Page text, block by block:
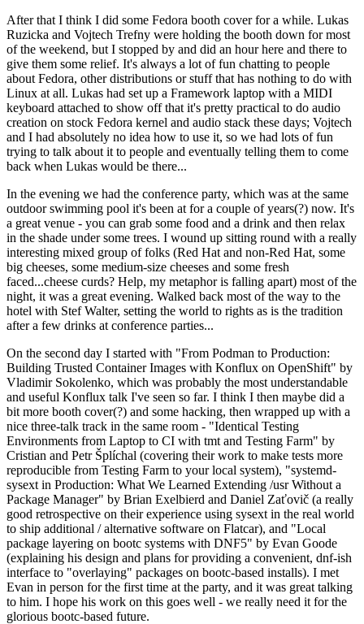
After that I think I did some Fedora booth cover for a while. Lukas
Ruzicka and Vojtech Trefny were holding the booth down for most
of the weekend, but I stopped by and did an hour here and there to
give them some relief. It's always a lot of fun chatting to people
about Fedora, other distributions or stuff that has nothing to do with
Linux at all. Lukas had set up a Framework laptop with a MIDI
keyboard attached to show off that it's pretty practical to do audio
creation on stock Fedora kernel and audio stack these days; Vojtech
and I had absolutely no idea how to use it, so we had lots of fun
trying to talk about it to people and eventually telling them to come
back when Lukas would be there...
In the evening we had the conference party, which was at the same
outdoor swimming pool it's been at for a couple of years(?) now. It's
a great venue - you can grab some food and a drink and then relax
in the shade under some trees. I wound up sitting round with a really
interesting mixed group of folks (Red Hat and non-Red Hat, some
big cheeses, some medium-size cheeses and some fresh
faced...cheese curds? Help, my metaphor is falling apart) most of the
night, it was a great evening. Walked back most of the way to the
hotel with Stef Walter, setting the world to rights as is the tradition
after a few drinks at conference parties...
On the second day I started with "From Podman to Production:
Building Trusted Container Images with Konflux on OpenShift" by
Vladimir Sokolenko, which was probably the most understandable
and useful Konflux talk I've seen so far. I think I then maybe did a
bit more booth cover(?) and some hacking, then wrapped up with a
nice three-talk track in the same room - "Identical Testing
Environments from Laptop to CI with tmt and Testing Farm" by
Cristian and Petr Šplíchal (covering their work to make tests more
reproducible from Testing Farm to your local system), "systemd-
sysext in Production: What We Learned Extending /usr Without a
Package Manager" by Brian Exelbierd and Daniel Zaťovič (a really
good retrospective on their experience using sysext in the real world
to ship additional / alternative software on Flatcar), and "Local
package layering on bootc systems with DNF5" by Evan Goode
(explaining his design and plans for providing a convenient, dnf-ish
interface to "overlaying" packages on bootc-based installs). I met
Evan in person for the first time at the party, and it was great talking
to him. I hope his work on this goes well - we really need it for the
glorious bootc-based future.